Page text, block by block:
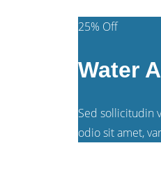
25% Off
Water
Sed sollicitudin
odio sit amet,